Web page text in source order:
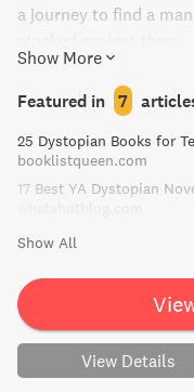
a journey to find a
Show More
Featured in 7
25 Dystopian Books for
booklistqueen.com
17 Best YA Dystopian
Show All
View Details